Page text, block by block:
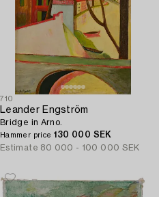
710
Leander Engström
Bridge in Arno.
Hammer price 130 000 SEK
Estimate 80 000 - 100 000 SEK